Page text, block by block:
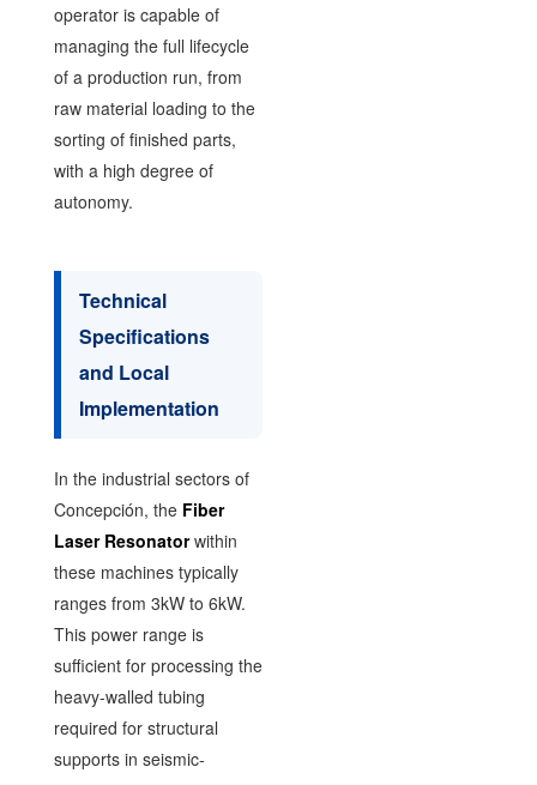
operator is capable of
managing the full lifecycle
of a production run, from
raw material loading to the
sorting of finished parts,
with a high degree of
autonomy.
Technical
Specifications
and Local
Implementation
In the industrial sectors of
Concepción, the Fiber
Laser Resonatorwithin
these machines typically
ranges from 3kW to 6kW.
This power range is
sufficient for processing the
heavy-walled tubing
required for structural
supports in seismic-